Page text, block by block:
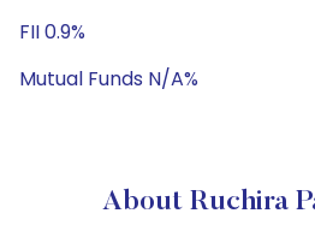
FII 0.9%
Mutual Funds N/A%
About Ruchira